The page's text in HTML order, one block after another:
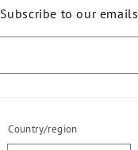
Subscribe to our emails
Country/region